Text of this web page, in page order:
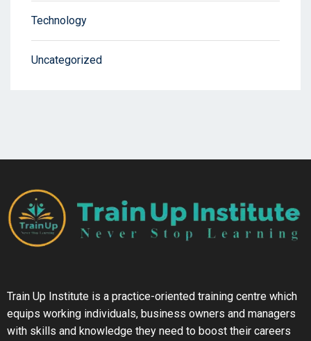
Technology
Uncategorized
Train Up Institute is a practice-oriented training centre which
equips working individuals, business owners and managers
with skills and knowledge they need to boost their careers